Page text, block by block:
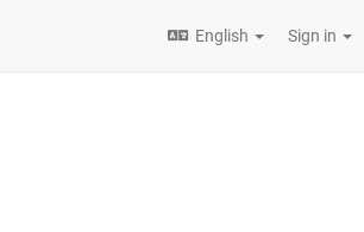
English Sign in